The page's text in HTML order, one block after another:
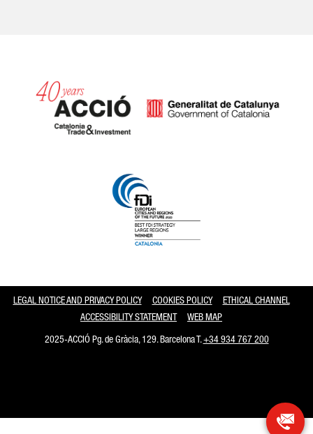
LEGAL NOTICE AND PRIVACY POLICY COOKIES POLICY
ETHICAL CHANNEL
ACCESSIBILITY STATEMENT
WEB MAP
2025-ACCIÓ Pg. de Gràcia, 129. Barcelona T.+34 934 767 200